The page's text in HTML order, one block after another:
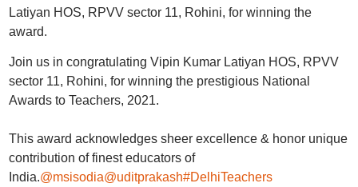
Latiyan HOS, RPVV sector 11, Rohini, for winning the
award.
Join us in congratulating Vipin Kumar Latiyan HOS, RPVV
sector 11, Rohini, for winning the prestigious National
Awards to Teachers, 2021.
This award acknowledges sheer excellence & honor unique
contribution of finest educators of
India.@msisodia@uditprakash#DelhiTeachers